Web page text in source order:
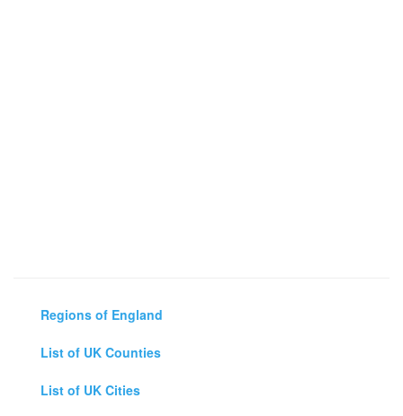
Regions of England
List of UK Counties
List of UK Cities